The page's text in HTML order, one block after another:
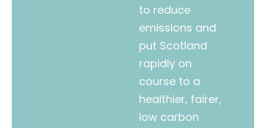
to reduce
emissions and
put Scotland
rapidly on
course to a
healthier, fairer,
low carbon